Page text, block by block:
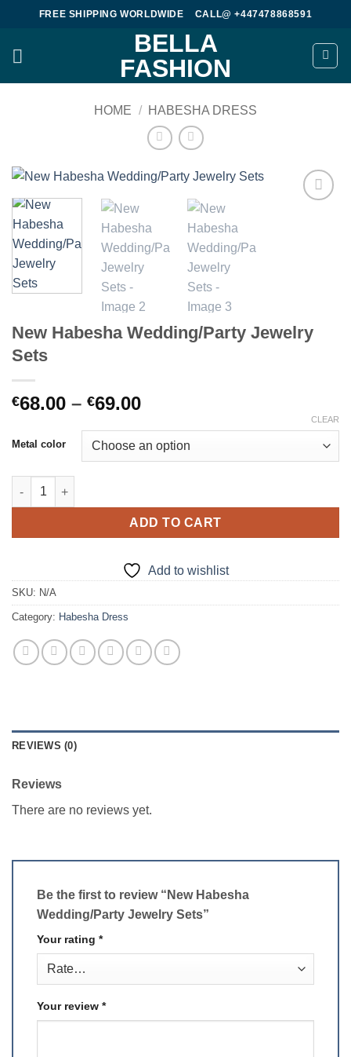
content
FREE SHIPPING WORLDWIDE CALL@ +447478868591
BELLA
FASHION
HOME / HABESHA DRESS
New Habesha Wedding/Party Jewelry
Sets
€68.00 – €69.00Price
€68.00
through
Metal color
CLEAR
New Habesha Wedding/Party Jewelry Sets quantity
ADD TO CART
Add to wishlist
SKU: N/A
Category: Habesha Dress
REVIEWS (0)
Reviews
There are no reviews yet.
Be the first to review “New Habesha
Wedding/Party Jewelry Sets”
Your rating *
Your review *